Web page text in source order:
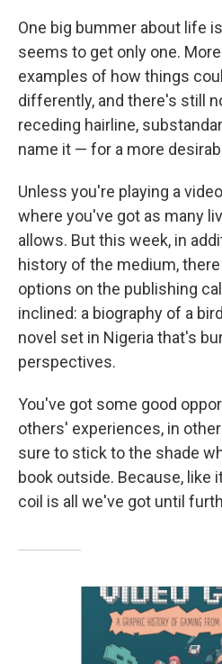
One big bummer about life
seems to get only one.
examples of how things
differently, and there's still
receding hairline,
name it — for a more
Unless you're playing a
where you've got as many
allows. But this week, in
history of the medium,
options on the publishing
inclined: a biography of a
novel set in Nigeria that's
perspectives.
You've got some good
others' experiences, in
sure to stick to the shade
book outside. Because, like
coil is all we've got until